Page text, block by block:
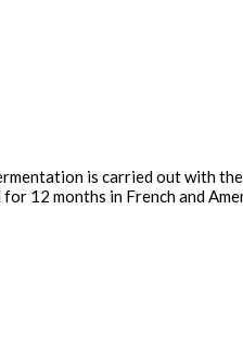
is carried out with
12 months in French and